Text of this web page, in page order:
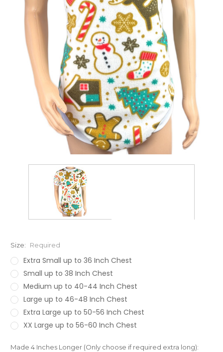
Size: Required
Extra Small up to 36 Inch Chest
Small up to 38 Inch Chest
Medium up to 40-44 Inch Chest
Large up to 46-48 Inch Chest
Extra Large up to 50-56 Inch Chest
XX Large up to 56-60 Inch Chest
Made 4 Inches Longer (Only choose if required extra long):